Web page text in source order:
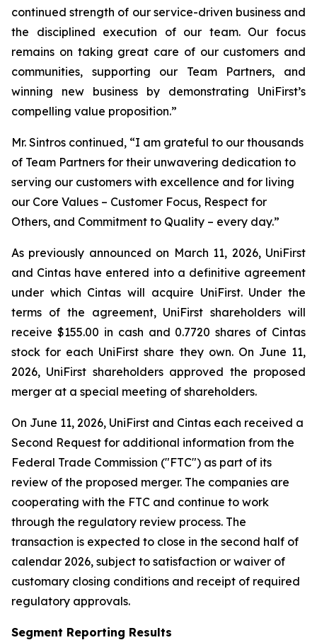
continued strength of our service-driven business and
the disciplined execution of our team. Our focus
remains on taking great care of our customers and
communities, supporting our Team Partners, and
winning new business by demonstrating UniFirst’s
compelling value proposition.”
Mr. Sintros continued, “I am grateful to our thousands
of Team Partners for their unwavering dedication to
serving our customers with excellence and for living
our Core Values – Customer Focus, Respect for
Others, and Commitment to Quality – every day.”
As previously announced on March 11, 2026, UniFirst
and Cintas have entered into a definitive agreement
under which Cintas will acquire UniFirst. Under the
terms of the agreement, UniFirst shareholders will
receive $155.00 in cash and 0.7720 shares of Cintas
stock for each UniFirst share they own. On June 11,
2026, UniFirst shareholders approved the proposed
merger at a special meeting of shareholders.
On June 11, 2026, UniFirst and Cintas each received a
Second Request for additional information from the
Federal Trade Commission ("FTC") as part of its
review of the proposed merger. The companies are
cooperating with the FTC and continue to work
through the regulatory review process. The
transaction is expected to close in the second half of
calendar 2026, subject to satisfaction or waiver of
customary closing conditions and receipt of required
regulatory approvals.
Segment Reporting Results